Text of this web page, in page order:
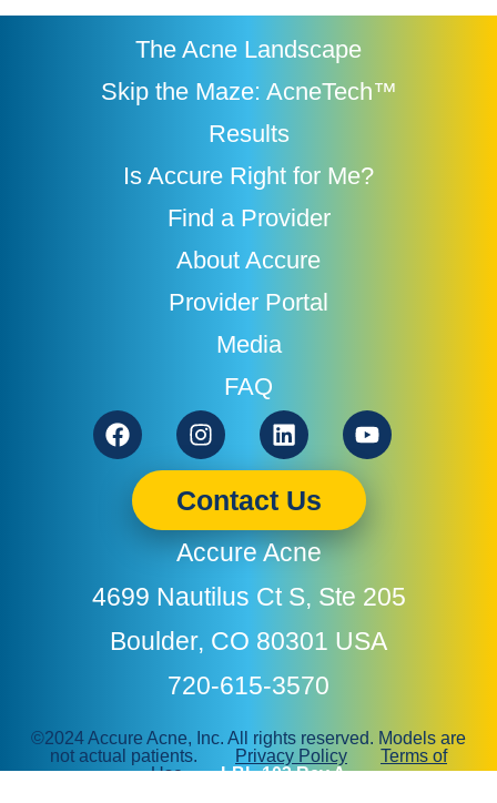
The Acne Landscape
Skip the Maze: AcneTech™
Results
Is Accure Right for Me?
Find a Provider
About Accure
Provider Portal
Media
FAQ
FacebookInstagramLinkedinYoutube
Contact Us
Accure Acne
4699 Nautilus Ct S, Ste 205
Boulder, CO 80301 USA
720-615-3570
©2024 Accure Acne, Inc. All rights reserved. Models are
not actual patients.
Privacy Policy
Terms of
Use
LBL-103 Rev A